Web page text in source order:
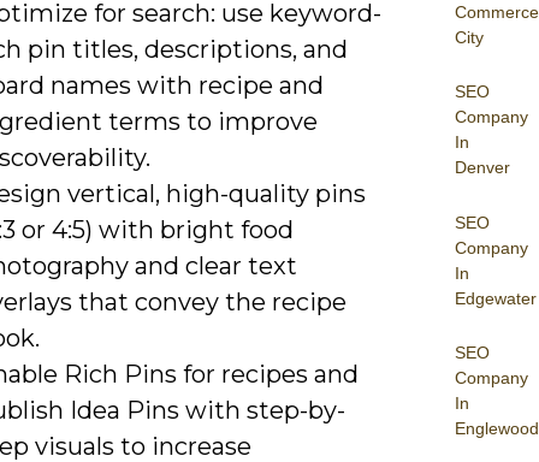
Commerce
City
SEO
Company
In
Denver
SEO
Company
In
Edgewater
SEO
Company
In
Englewood
for search: use keyword-
pin titles, descriptions, and
names with recipe and
terms to improve
vertical, high-quality pins
or 4:5) with bright food
and clear text
that convey the recipe
Rich Pins for recipes and
Idea Pins with step-by-
visuals to increase